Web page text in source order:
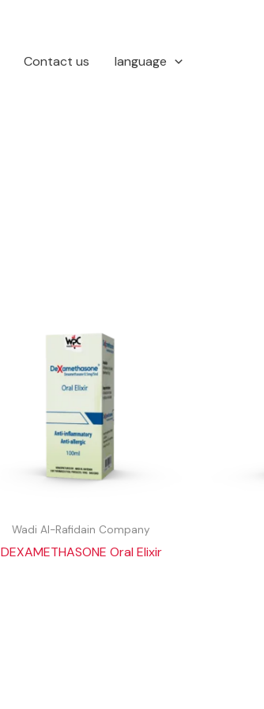
Contact us language
Wadi Al-Rafidain Company
DEXAMETHASONE Oral Elixir